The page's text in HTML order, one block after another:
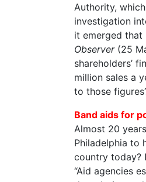
Authority,
investigation
it emerged that
Observer(25
shareholders’
million sales a
to those
Band aids for
Almost 20
Philadelphia to
country today?
“Aid agencies